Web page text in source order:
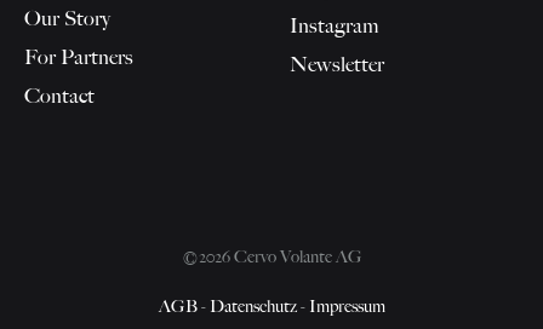
Our Story
For Partners
Contact
Instagram
Newsletter
©2026 Cervo Volante AG
AGB- Datenschutz- Impressum